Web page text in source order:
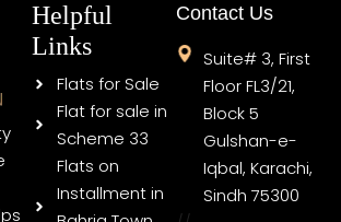
Helpful
Links
Flats for Sale
Flat for sale in
Scheme 33
Flats on
Installment in
Contact Us
Suite# 3, First
Floor FL3/21,
Block 5
Gulshan-e-
Iqbal, Karachi,
Sindh 75300